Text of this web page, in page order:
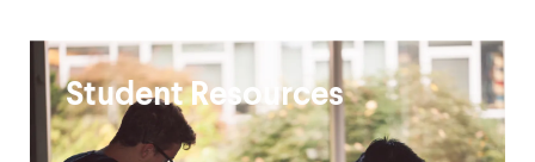
ITS
Resources
and
Student Resources